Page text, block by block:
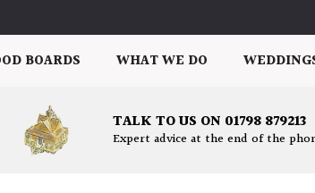
BOARDS WHAT WE DO
TALK TO US ON 01798 879213
Expert advice at the end of the